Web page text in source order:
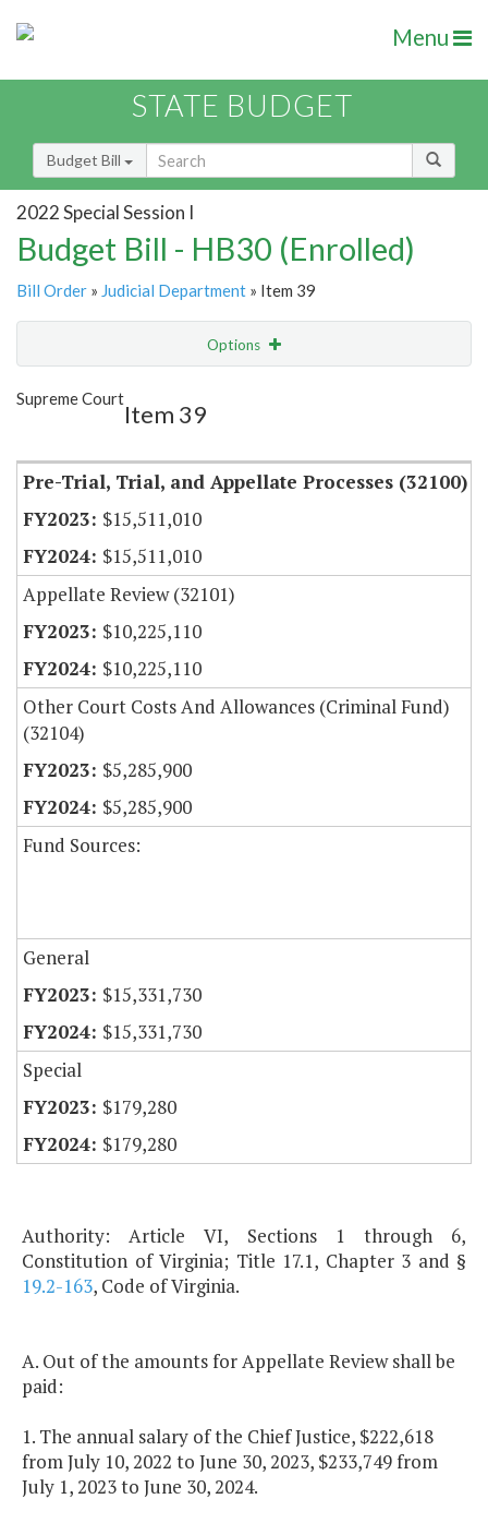
Menu
STATE BUDGET
Budget Bill
2022 Special Session I
Budget Bill - HB30 (Enrolled)
Bill Order » Judicial Department » Item 39
Options
Supreme Court
Item 39
Pre-Trial, Trial, and Appellate Processes (32100)
$15,511,010
$15,511,010
Appellate Review (32101)
$10,225,110
$10,225,110
Other Court Costs And Allowances (Criminal Fund)
(32104)
$5,285,900
$5,285,900
Fund Sources:
General
$15,331,730
$15,331,730
Special
$179,280
$179,280
Authority: Article VI, Sections 1 through 6,
Constitution of Virginia; Title 17.1, Chapter 3 and §
19.2-163, Code of Virginia.
A. Out of the amounts for Appellate Review shall be
paid:
1. The annual salary of the Chief Justice, $222,618
from July 10, 2022 to June 30, 2023, $233,749 from
July 1, 2023 to June 30, 2024.